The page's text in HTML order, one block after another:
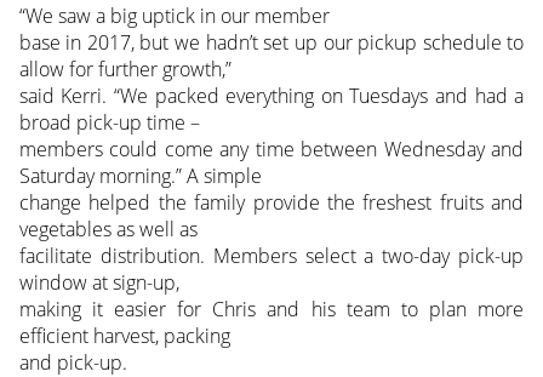
“We saw a big uptick in our member
base in 2017, but we hadn’t set up our pickup schedule to
allow for further growth,”
said Kerri. “We packed everything on Tuesdays and had a
broad pick-up time –
members could come any time between Wednesday and
Saturday morning.” A simple
change helped the family provide the freshest fruits and
vegetables as well as
facilitate distribution. Members select a two-day pick-up
window at sign-up,
making it easier for Chris and his team to plan more
efficient harvest, packing
and pick-up.